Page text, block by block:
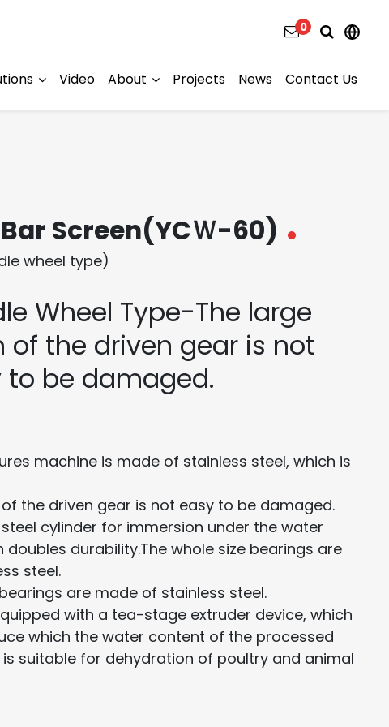
Video About Projects News Contact Us
0
Screen(YCＷ-60)
wheel type)
Wheel Type-The large
of the driven gear is not
to be damaged.
machine is made of stainless steel, which is
the driven gear is not easy to be damaged.
cylinder for immersion under the water
doubles durability.The whole size bearings are
steel.
are made of stainless steel.
with a tea-stage extruder device, which
which the water content of the processed
suitable for dehydration of poultry and animal